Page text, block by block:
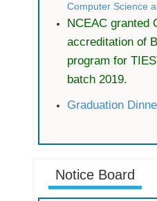
Computer Science
NCEAC granted
accreditation of
program for
batch 2019.
Graduation
Notice Board